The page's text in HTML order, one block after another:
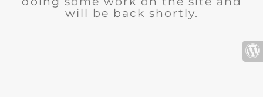
will be back shortly.